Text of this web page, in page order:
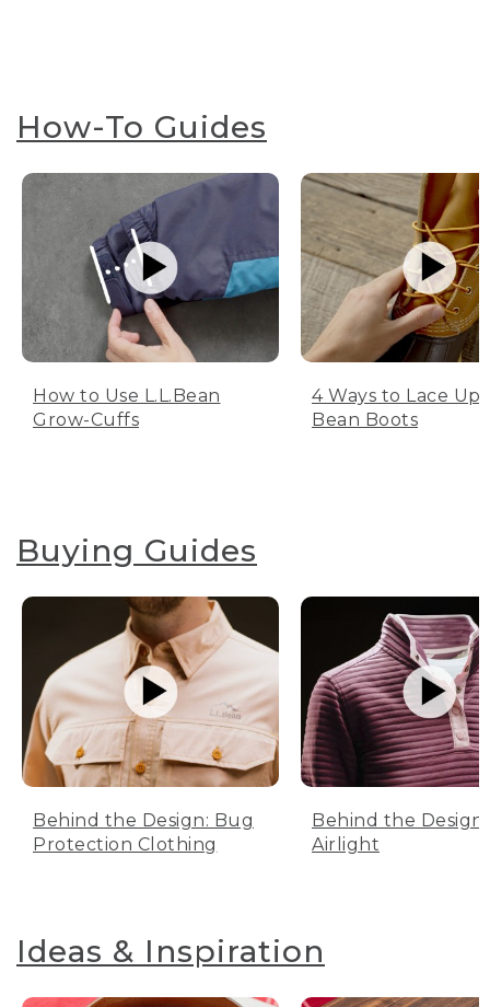
How-To Guides
How to Use L.L.Bean
Grow-Cuffs
4 Ways to Lace Up
Bean Boots
Buying Guides
Behind the Design: Bug
Protection Clothing
Behind the Design:
Airlight
Ideas & Inspiration